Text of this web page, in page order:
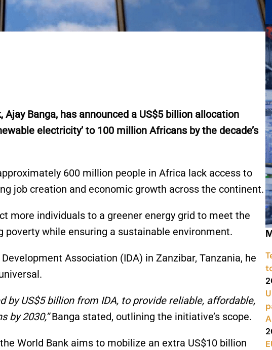
Ajay Banga, has announced a US$5 billion allocation
electricity’ to 100 million Africans by the decade’s
600 million people in Africa lack access to
job creation and economic growth across the continent.
more individuals to a greener energy grid to meet the
poverty while ensuring a sustainable environment.
Association (IDA) in Zanzibar, Tanzania, he
by US$5 billion from IDA, to provide reliable, affordable,
by 2030,”Banga stated, outlining the initiative’s scope.
World Bank aims to mobilize an extra US$10 billion